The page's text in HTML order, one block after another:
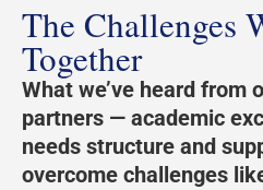
The Challenges
Together
What we’ve heard from
partners — academic
needs structure and
overcome challenges